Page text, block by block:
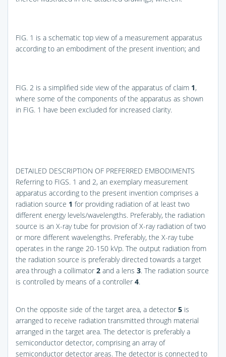
FIG. 1 is a schematic top view of a measurement apparatus
according to an embodiment of the present invention; and
FIG. 2 is a simplified side view of the apparatus of claim 1,
where some of the components of the apparatus as shown
in FIG. 1 have been excluded for increased clarity.
DETAILED DESCRIPTION OF PREFERRED EMBODIMENTS
Referring to FIGS. 1 and 2, an exemplary measurement
apparatus according to the present invention comprises a
radiation source 1 for providing radiation of at least two
different energy levels/wavelengths. Preferably, the radiation
source is an X-ray tube for provision of X-ray radiation of two
or more different wavelengths. Preferably, the X-ray tube
operates in the range 20-150 kVp. The output radiation from
the radiation source is preferably directed towards a target
area through a collimator 2 and a lens 3. The radiation source
is controlled by means of a controller 4.
On the opposite side of the target area, a detector 5 is
arranged to receive radiation transmitted through material
arranged in the target area. The detector is preferably a
semiconductor detector, comprising an array of
semiconductor detector areas. The detector is connected to